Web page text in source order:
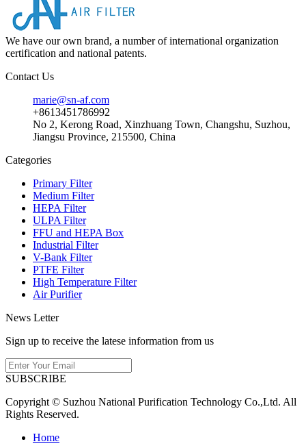
We have our own brand, a number of international organization
certification and national patents.
Contact Us
marie@sn-af.com
+8613451786992
No 2, Kerong Road, Xinzhuang Town, Changshu, Suzhou,
Jiangsu Province, 215500, China
Categories
Primary Filter
Medium Filter
HEPA Filter
ULPA Filter
FFU and HEPA Box
Industrial Filter
V-Bank Filter
PTFE Filter
High Temperature Filter
Air Purifier
News Letter
Sign up to receive the latese information from us
SUBSCRIBE
Copyright © Suzhou National Purification Technology Co.,Ltd. All
Rights Reserved.
Home